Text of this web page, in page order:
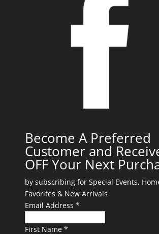
Become A Preferred
Customer and
OFF Your Next
by subscribing for Special Events,
Favorites & New Arrivals
Email Address *
First Name *